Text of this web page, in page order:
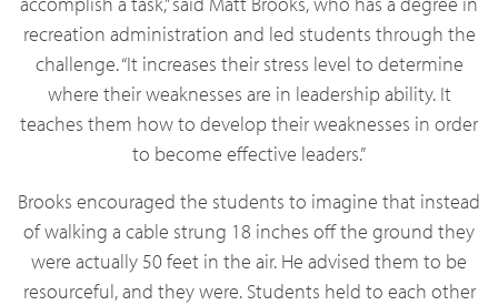
recreation administration and led students through the
challenge. “It increases their stress level to determine
where their weaknesses are in leadership ability. It
teaches them how to develop their weaknesses in order
to become effective leaders.”
Brooks encouraged the students to imagine that instead
of walking a cable strung 18 inches off the ground they
were actually 50 feet in the air. He advised them to be
resourceful, and they were. Students held to each other